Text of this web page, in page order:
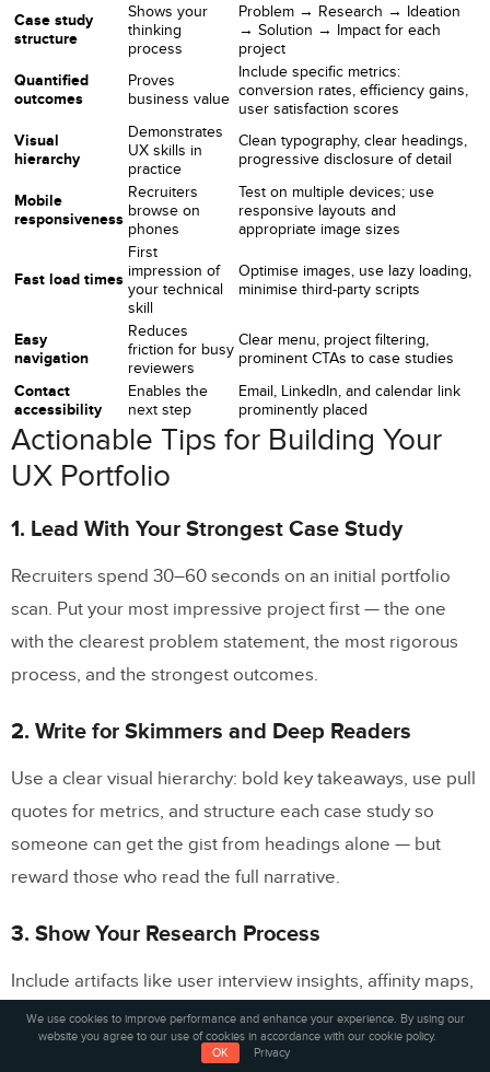
Case study
structure
Shows your
thinking
process
Problem → Research → Ideation
→ Solution → Impact for each
project
Quantified
outcomes
Proves
business value
Include specific metrics:
conversion rates, efficiency gains,
user satisfaction scores
Visual
hierarchy
Demonstrates
UX skills in
practice
Clean typography, clear headings,
progressive disclosure of detail
Mobile
responsiveness
Recruiters
browse on
phones
Test on multiple devices; use
responsive layouts and
appropriate image sizes
Fast load times
First
impression of
your technical
skill
Optimise images, use lazy loading,
minimise third-party scripts
Easy
navigation
Reduces
friction for busy
reviewers
Clear menu, project filtering,
prominent CTAs to case studies
Contact
accessibility
Enables the
next step
Email, LinkedIn, and calendar link
prominently placed
Actionable Tips for Building Your
UX Portfolio
1. Lead With Your Strongest Case Study
Recruiters spend 30–60 seconds on an initial portfolio
scan. Put your most impressive project first — the one
with the clearest problem statement, the most rigorous
process, and the strongest outcomes.
2. Write for Skimmers and Deep Readers
Use a clear visual hierarchy: bold key takeaways, use pull
quotes for metrics, and structure each case study so
someone can get the gist from headings alone — but
reward those who read the full narrative.
3. Show Your Research Process
Include artifacts like user interview insights, affinity maps,
journey maps, andcompetitive analysisresults. This
differentiates you from visual designers who focus only
We use cookies to improve performance and enhance your experience. By using our
website you agree to our use of cookies in accordance with our cookie policy.
OK
Privacy